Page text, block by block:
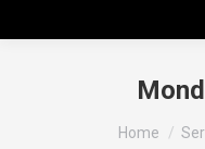
You are
Home